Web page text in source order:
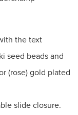
the text
seed beads and
(rose) gold plated
slide closure.